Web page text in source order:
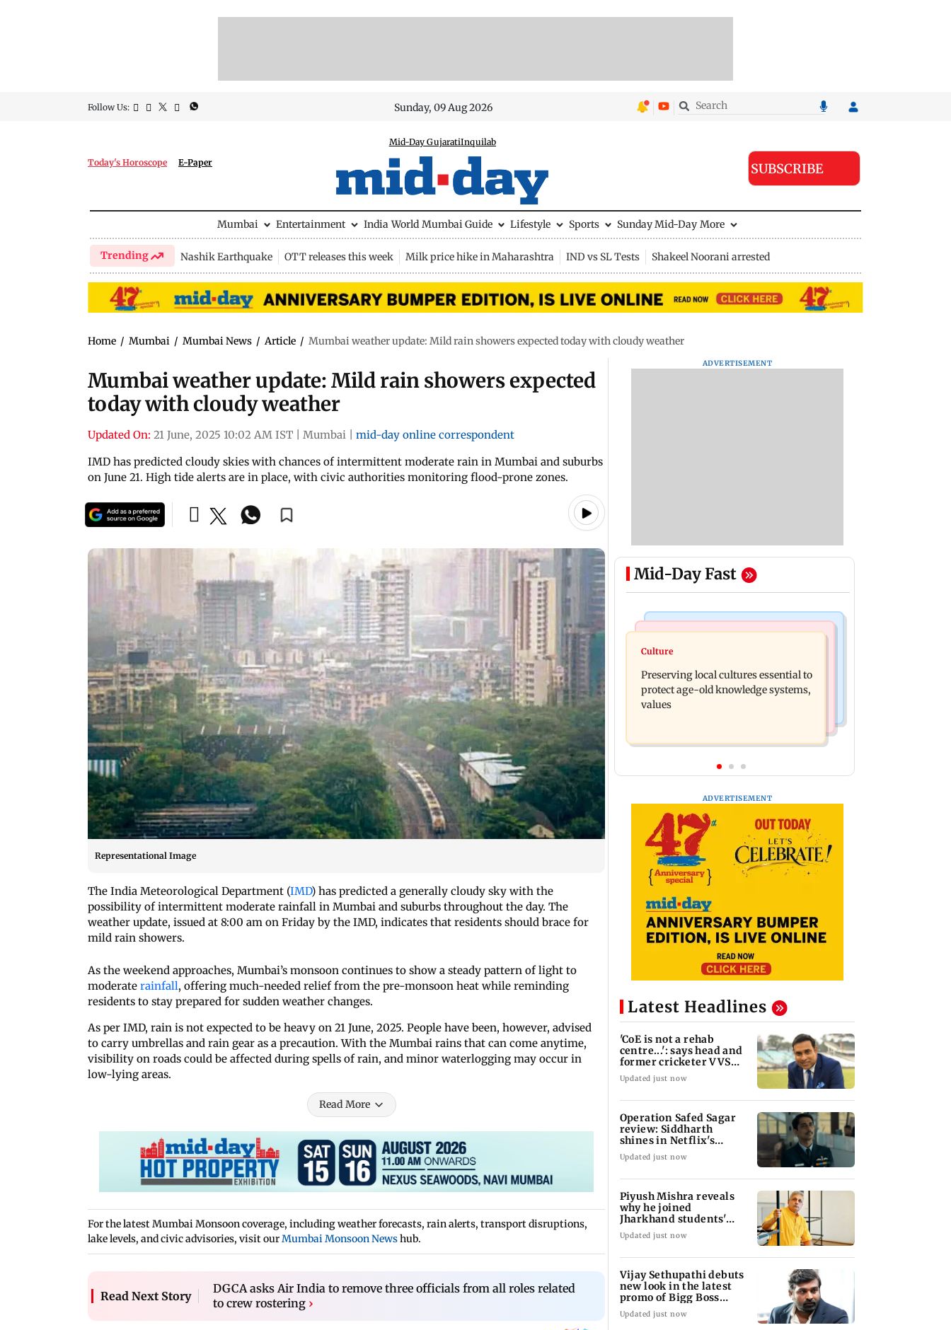
Follow Us: Sunday, 09 Aug 2026
Today's Horoscope E-Paper
Mid-Day GujaratiInquilab
SUBSCRIBE
Mumbai Entertainment India World Mumbai Guide Lifestyle Sports Sunday Mid-Day More
Trending Nashik Earthquake OTT releases this week Milk price hike in Maharashtra IND vs SL Tests Shakeel Noorani arrested
Home / Mumbai / Mumbai News / Article / Mumbai weather update: Mild rain showers expected today with cloudy weather
Mumbai weather update: Mild rain showers expected
today with cloudy weather
Updated On: 21 June, 2025 10:02 AM IST Mumbai
mid-day online correspondent
IMD has predicted cloudy skies with chances of intermittent moderate rain in Mumbai and suburbs
on June 21. High tide alerts are in place, with civic authorities monitoring flood-prone zones.
Representational Image
The India Meteorological Department (IMD) has predicted a generally cloudy sky with the
possibility of intermittent moderate rainfall in Mumbai and suburbs throughout the day. The
weather update, issued at 8:00 am on Friday by the IMD, indicates that residents should brace for
mild rain showers.
As the weekend approaches, Mumbai’s monsoon continues to show a steady pattern of light to
moderate rainfall, offering much-needed relief from the pre-monsoon heat while reminding
residents to stay prepared for sudden weather changes.
As per IMD, rain is not expected to be heavy on 21 June, 2025. People have been, however, advised
to carry umbrellas and rain gear as a precaution. With the Mumbai rains that can come anytime,
visibility on roads could be affected during spells of rain, and minor waterlogging may occur in
low-lying areas.
Read More
For the latest Mumbai Monsoon coverage, including weather forecasts, rain alerts, transport disruptions,
lake levels, and civic advisories, visit ourMumbai Monsoon Newshub.
Read Next Story
DGCA asks Air India to remove three officials from all roles related
to crew rostering ›
ADVERTISEMENT
Mid-Day Fast
Web Series
Operation Safed Sagar review:
Siddharth shines in Netflix's Kargil
War drama
Rudhra released on his birthday
Culture
Preserving local cultures essential to
protect age-old knowledge systems,
values
ADVERTISEMENT
Latest Headlines
'CoE is not a rehab
centre...': says head and
former cricketer VVS
Laxman
Updated just now
Operation Safed Sagar
review: Siddharth
shines in Netflix's
Kargil War drama
Updated just now
Piyush Mishra reveals
why he joined
Jharkhand students'
protest
Updated just now
Vijay Sethupathi debuts
new look in the latest
promo of Bigg Boss
Tamil 10
Updated just now